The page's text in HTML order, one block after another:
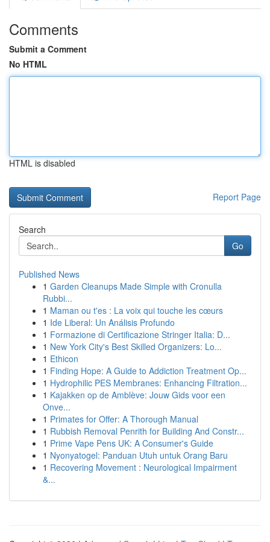
Comments
Submit a Comment
No HTML
HTML is disabled
Report Page
Search
Go
Published News
1 Garden Cleanups Made Simple with Cronulla
Rubbi...
1 Maman ou t'es : La voix qui touche les cœurs
1 Ide Liberal: Un Análisis Profundo
1 Formazione di Certificazione Stringer Italia: D...
1 New York City's Best Skilled Organizers: Lo...
1 Ethicon
1 Finding Hope: A Guide to Addiction Treatment Op...
1 Hydrophilic PES Membranes: Enhancing Filtration...
1 Kajakken op de Amblève: Jouw Gids voor een
Onve...
1 Primates for Offer: A Thorough Manual
1 Rubbish Removal Penrith for Building And Constr...
1 Prime Vape Pens UK: A Consumer's Guide
1 Nyonyatogel: Panduan Utuh untuk Orang Baru
1 Recovering Movement : Neurological Impairment
&...